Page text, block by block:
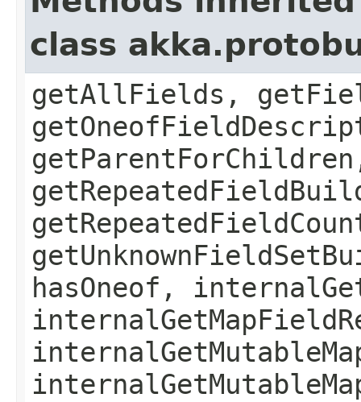
class
getAllFields,
hasOneof,